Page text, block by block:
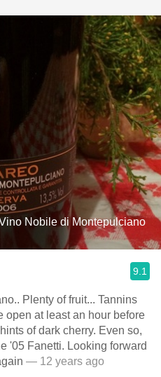
Nobile di Montepulciano
9.1
Plenty of fruit... Tannins
open at least an hour before
of dark cherry. Even so,
Looking forward
— 12 years ago